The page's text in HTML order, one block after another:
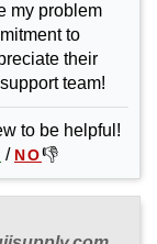
my problem
to
their
team!
to be helpful!
/ NO👎